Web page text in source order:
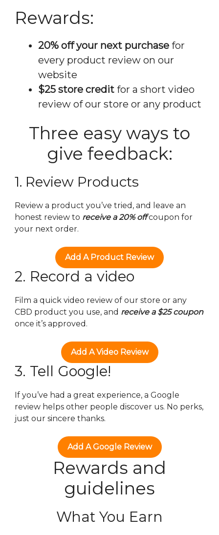
Rewards:
20% off your next purchase for
every product review on our
website
$25 store credit for a short video
review of our store or any product
Three easy ways to
give feedback:
1. Review Products
Review a product you’ve tried, and leave an
honest review to receive a 20% offcoupon for
your next order.
Add A Product Review
2. Record a video
Film a quick video review of our store or any
CBD product you use, and receive a $25 coupon
once it’s approved.
Add A Video Review
3. Tell Google!
If you’ve had a great experience, a Google
review helps other people discover us. No perks,
just our sincere thanks.
Add A Google Review
Rewards and
guidelines
What You Earn